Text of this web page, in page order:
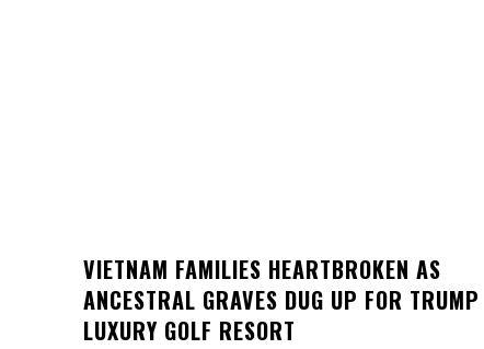
VIETNAM FAMILIES HEARTBROKEN AS
ANCESTRAL GRAVES DUG UP FOR TRUMP
LUXURY GOLF RESORT